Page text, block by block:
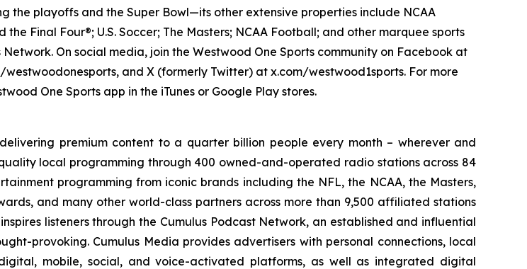
playoffs and the Super Bowl—its other extensive properties include NCAA
the Final Four®; U.S. Soccer; The Masters; NCAA Football; and other marquee sports
On social media, join the Westwood One Sports community on Facebook at
and X (formerly Twitter) at x.com/westwood1sports. For more
One Sports app in the iTunes or Google Play stores.
premium content to a quarter billion people every month – wherever and
local programming through 400 owned-and-operated radio stations across 84
programming from iconic brands including the NFL, the NCAA, the Masters,
and many other world-class partners across more than 9,500 affiliated stations
listeners through the Cumulus Podcast Network, an established and influential
provoking. Cumulus Media provides advertisers with personal connections, local
mobile, social, and voice-activated platforms, as well as integrated digital